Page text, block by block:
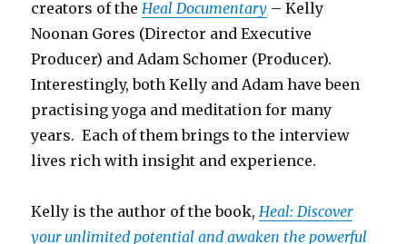
creators of theHeal Documentary – Kelly
Noonan Gores (Director and Executive
Producer) and Adam Schomer (Producer).
Interestingly, both Kelly and Adam have been
practising yoga and meditation for many
years. Each of them brings to the interview
lives rich with insight and experience.
Kelly is the author of the book,Heal: Discover
your unlimited potential and awaken the powerful